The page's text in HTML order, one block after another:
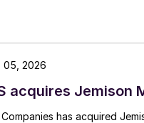
acquires Jemison
Companies has acquired
05, 2026